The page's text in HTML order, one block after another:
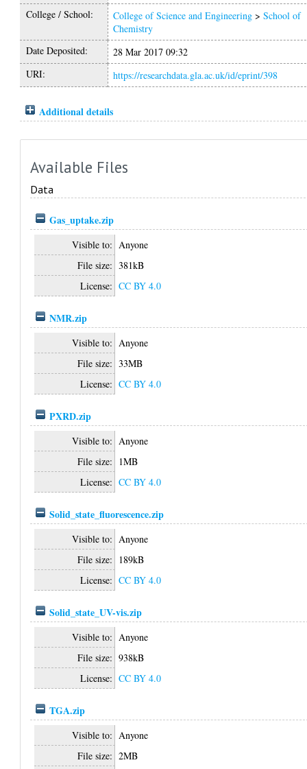
College / School: College of Science and Engineering >School of
Chemistry
Date Deposited:
28 Mar 2017 09:32
URI:
https://researchdata.gla.ac.uk/id/eprint/398
Additional details
Available Files
Data
Gas_uptake.zip
Visible to: Anyone
File size: 381kB
License: CC BY 4.0
NMR.zip
Visible to: Anyone
File size: 33MB
License: CC BY 4.0
PXRD.zip
Visible to: Anyone
File size: 1MB
License: CC BY 4.0
Solid_state_fluorescence.zip
Visible to: Anyone
File size: 189kB
License: CC BY 4.0
Solid_state_UV-vis.zip
Visible to: Anyone
File size: 938kB
License: CC BY 4.0
TGA.zip
Visible to: Anyone
File size: 2MB